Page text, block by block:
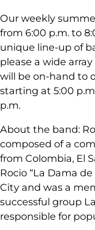
Our weekly
from 6:00 p.m. to
unique line-up of
please a wide
will be on-hand to
starting at 5:00
p.m.
About the band:
composed of a
from Colombia, El
Rocio “La Dama
City and was a
successful group
responsible for